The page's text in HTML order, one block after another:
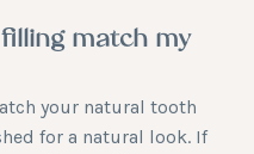
match my
your natural tooth
for a natural look. If